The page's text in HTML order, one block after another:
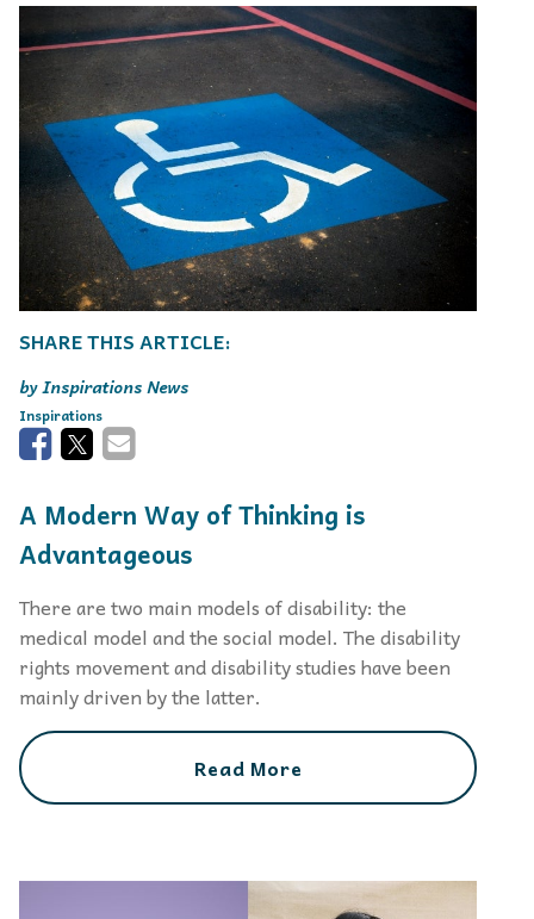
Inspirations News
Inspirations
A Modern Way of Thinking is
Advantageous
There are two main models of disability: the
medical model and the social model. The disability
rights movement and disability studies have been
mainly driven by the latter.
Read More